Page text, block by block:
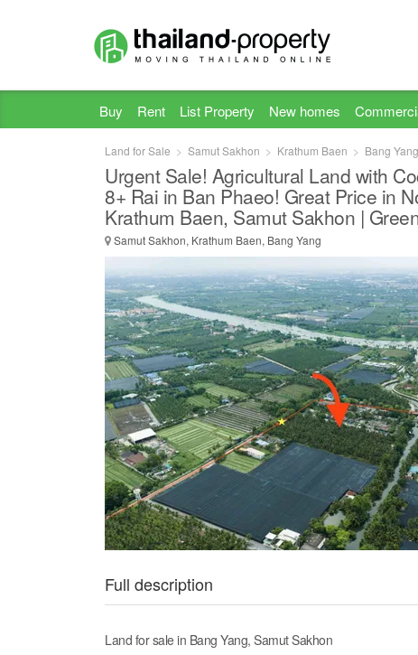
Buy Rent List Property New homes
Land for Sale Samut Sakhon Krathum Baen Bang Yang
Urgent Sale! Agricultural Land with
8+ Rai in Ban Phaeo! Great Price in
Krathum Baen, Samut Sakhon |
Samut Sakhon, Krathum Baen, Bang Yang
Full description
Land for sale in Bang Yang, Samut Sakhon